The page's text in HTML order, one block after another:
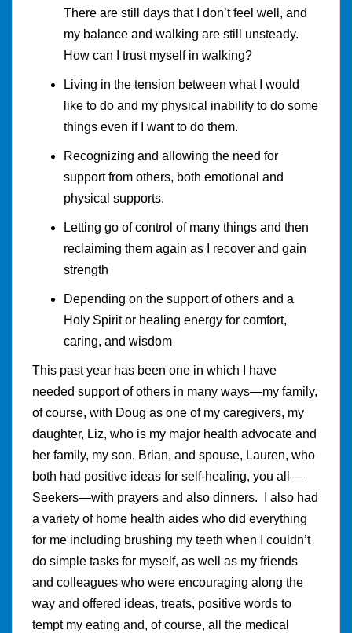
There are still days that I don’t feel well, and
my balance and walking are still unsteady.
How can I trust myself in walking?
Living in the tension between what I would
like to do and my physical inability to do some
things even if I want to do them.
Recognizing and allowing the need for
support from others, both emotional and
physical supports.
Letting go of control of many things and then
reclaiming them again as I recover and gain
strength
Depending on the support of others and a
Holy Spirit or healing energy for comfort,
caring, and wisdom
This past year has been one in which I have
needed support of others in many ways—my family,
of course, with Doug as one of my caregivers, my
daughter, Liz, who is my major health advocate and
her family, my son, Brian, and spouse, Lauren, who
both had positive ideas for self-healing, you all—
Seekers—with prayers and also dinners. I also had
a variety of home health aides who did everything
for me including brushing my teeth when I couldn’t
do simple tasks for myself, as well as my friends
and colleagues who were encouraging along the
way and offered ideas, treats, positive words to
tempt my eating and, of course, all the medical